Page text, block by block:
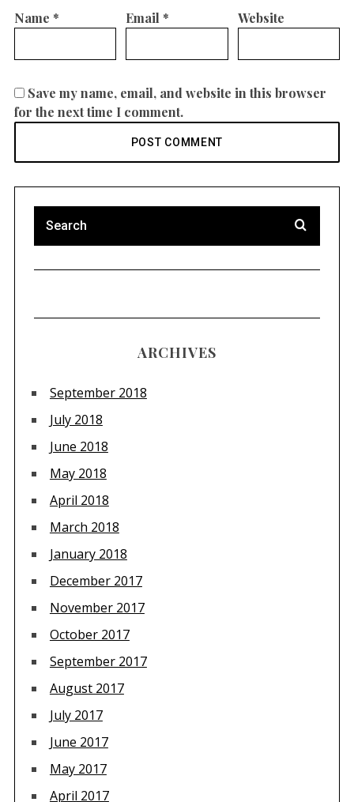
Name * Email * Website
Save my name, email, and website in this browser
for the next time I comment.
ARCHIVES
September 2018
July 2018
June 2018
May 2018
April 2018
March 2018
January 2018
December 2017
November 2017
October 2017
September 2017
August 2017
July 2017
June 2017
May 2017
April 2017